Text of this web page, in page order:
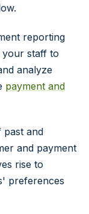
reporting
your staff to
analyze
payment and
past and
and payment
rise to
preferences